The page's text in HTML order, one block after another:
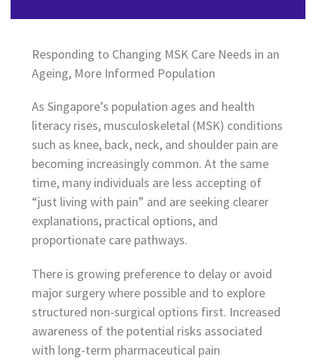
Responding to Changing MSK Care Needs in an
Ageing, More Informed Population
As Singapore’s population ages and health
literacy rises, musculoskeletal (MSK) conditions
such as knee, back, neck, and shoulder pain are
becoming increasingly common. At the same
time, many individuals are less accepting of
“just living with pain” and are seeking clearer
explanations, practical options, and
proportionate care pathways.
There is growing preference to delay or avoid
major surgery where possible and to explore
structured non-surgical options first. Increased
awareness of the potential risks associated
with long-term pharmaceutical pain